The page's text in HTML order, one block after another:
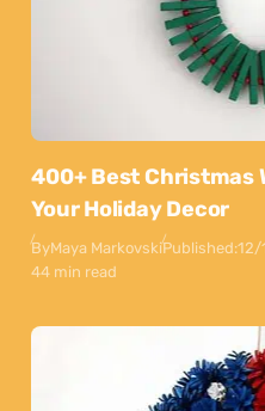
400+ Best Christmas
Your Holiday Decor
ByMaya MarkovskiPublished:12/
44 min read